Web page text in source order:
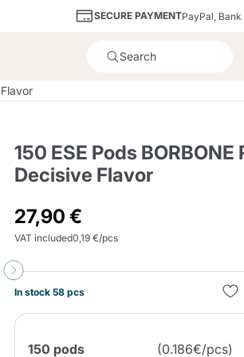
SECURE PAYMENTPayPal,
Fiasconaro
Caffitaly System
Ese 44
Ese
and Pod
Holders
Descalers and Filters
150 ESE Pods
Decisive Flavor
27,90 €
VAT included0,19 €/pcs
In stock 58 pcs
150 pods (0.186€/pcs)
successfully added to the